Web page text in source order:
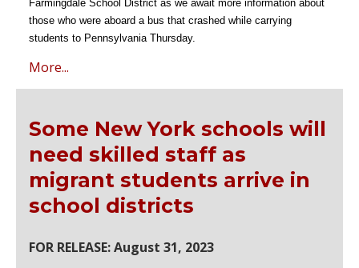
Farmingdale School District as we await more information about
those who were aboard a bus that crashed while carrying
students to Pennsylvania Thursday.
More...
Some New York schools will
need skilled staff as
migrant students arrive in
school districts
FOR RELEASE: August 31, 2023